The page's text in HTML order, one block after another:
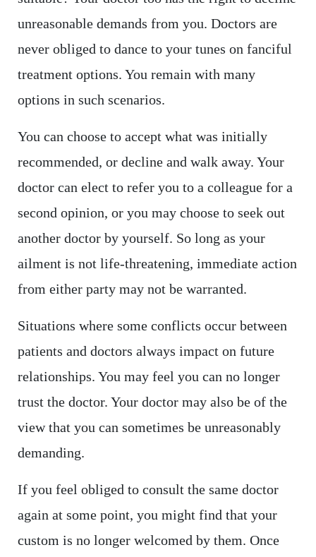
unreasonable demands from you. Doctors are
never obliged to dance to your tunes on fanciful
treatment options. You remain with many
options in such scenarios.
You can choose to accept what was initially
recommended, or decline and walk away. Your
doctor can elect to refer you to a colleague for a
second opinion, or you may choose to seek out
another doctor by yourself. So long as your
ailment is not life-threatening, immediate action
from either party may not be warranted.
Situations where some conflicts occur between
patients and doctors always impact on future
relationships. You may feel you can no longer
trust the doctor. Your doctor may also be of the
view that you can sometimes be unreasonably
demanding.
If you feel obliged to consult the same doctor
again at some point, you might find that your
custom is no longer welcomed by them. Once